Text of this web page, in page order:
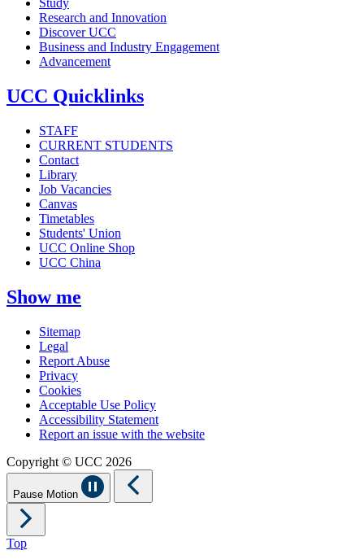
Study
Research and Innovation
Discover UCC
Business and Industry Engagement
Advancement
UCC Quicklinks
STAFF
CURRENT STUDENTS
Contact
Library
Job Vacancies
Canvas
Timetables
Students' Union
UCC Online Shop
UCC China
Show me
Sitemap
Legal
Report Abuse
Privacy
Cookies
Acceptable Use Policy
Accessibility Statement
Report an issue with the website
Copyright © UCC 2026
Pause Motion
Top